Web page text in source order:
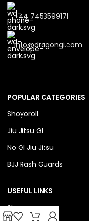
+44 7453599171
info@dragongi.com
POPULAR CATEGORIES
Shoyoroll
Jiu Jitsu GI
No GI Jiu Jitsu
BJJ Rash Guards
USEFUL LINKS
Shop